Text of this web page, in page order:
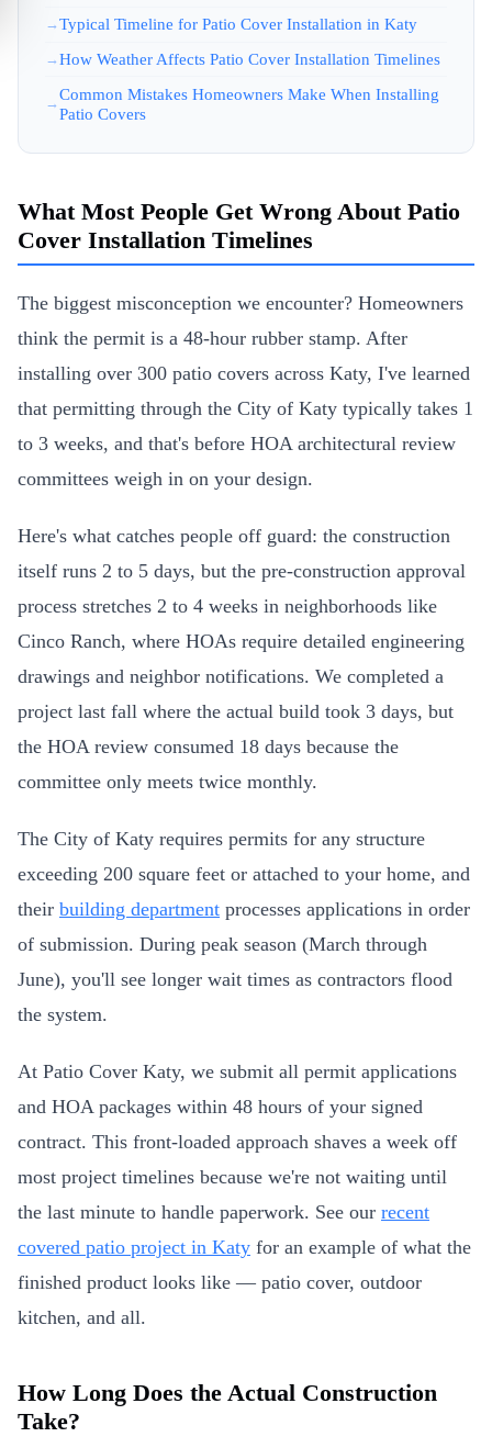
Typical Timeline for Patio Cover Installation in Katy
How Weather Affects Patio Cover Installation Timelines
Common Mistakes Homeowners Make When Installing
Patio Covers
What Most People Get Wrong About Patio
Cover Installation Timelines
The biggest misconception we encounter? Homeowners
think the permit is a 48-hour rubber stamp. After
installing over 300 patio covers across Katy, I've learned
that permitting through the City of Katy typically takes 1
to 3 weeks, and that's before HOA architectural review
committees weigh in on your design.
Here's what catches people off guard: the construction
itself runs 2 to 5 days, but the pre-construction approval
process stretches 2 to 4 weeks in neighborhoods like
Cinco Ranch, where HOAs require detailed engineering
drawings and neighbor notifications. We completed a
project last fall where the actual build took 3 days, but
the HOA review consumed 18 days because the
committee only meets twice monthly.
The City of Katy requires permits for any structure
exceeding 200 square feet or attached to your home, and
their building department processes applications in order
of submission. During peak season (March through
June), you'll see longer wait times as contractors flood
the system.
At Patio Cover Katy, we submit all permit applications
and HOA packages within 48 hours of your signed
contract. This front-loaded approach shaves a week off
most project timelines because we're not waiting until
the last minute to handle paperwork. See our recent
covered patio project in Katy for an example of what the
finished product looks like — patio cover, outdoor
kitchen, and all.
How Long Does the Actual Construction
Take?